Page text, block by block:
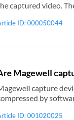
captured video. The processing method that is
property to Padding. Relevant Topic: Use USB Capture Utility V3 to set AR
ID: 000050044
Magewell
capture devices are software
ID: 001020025